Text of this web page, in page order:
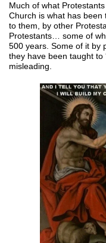
Much of what
Church is what has
to them, by other
Protestants… some of
500 years. Some of it by
they have been taught to
misleading.